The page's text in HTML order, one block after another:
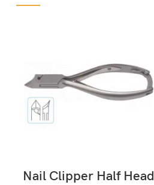
Nail Clipper Half Head